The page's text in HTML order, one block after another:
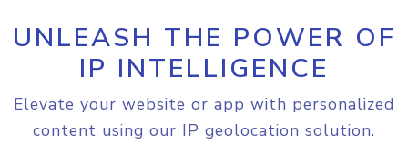
UNLEASH THE POWER OF
IP INTELLIGENCE
Elevate your website or app with personalized
content using our IP geolocation solution.